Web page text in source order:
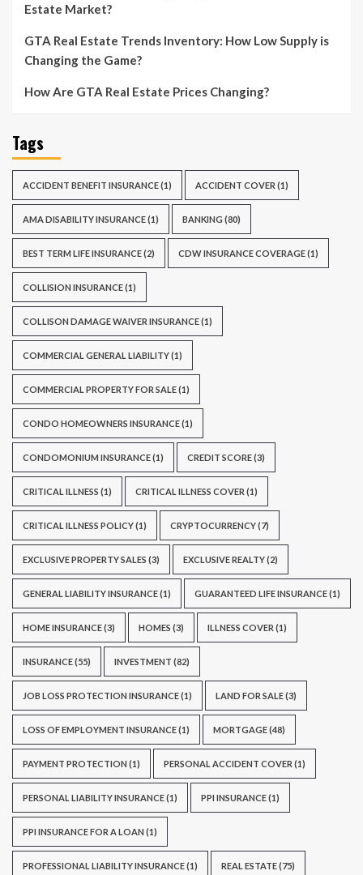
Estate Market?
GTA Real Estate Trends Inventory: How Low Supply is
Changing the Game?
How Are GTA Real Estate Prices Changing?
Tags
ACCIDENT BENEFIT INSURANCE(1) ACCIDENT COVER (1)
AMA DISABILITY INSURANCE(1) BANKING (80)
BEST TERM LIFE INSURANCE(2) CDW INSURANCE COVERAGE(1)
COLLISION INSURANCE(1)
COLLISON DAMAGE WAIVER INSURANCE(1)
COMMERCIAL GENERAL LIABILITY(1)
COMMERCIAL PROPERTY FOR SALE(1)
CONDO HOMEOWNERS INSURANCE(1)
CONDOMONIUM INSURANCE(1) CREDIT SCORE(3)
CRITICAL ILLNESS (1) CRITICAL ILLNESS COVER (1)
CRITICAL ILLNESS POLICY(1) CRYPTOCURRENCY(7)
EXCLUSIVE PROPERTY SALES (3) EXCLUSIVE REALTY(2)
GENERAL LIABILITY INSURANCE(1) GUARANTEED LIFE INSURANCE(1)
HOME INSURANCE(3) HOMES (3) ILLNESS COVER (1)
INSURANCE(55) INVESTMENT (82)
JOB LOSS PROTECTION INSURANCE(1) LAND FOR SALE(3)
LOSS OF EMPLOYMENT INSURANCE(1) MORTGAGE(48)
PAYMENT PROTECTION (1) PERSONAL ACCIDENT COVER (1)
PERSONAL LIABILITY INSURANCE(1) PPI INSURANCE(1)
PPI INSURANCE FOR A LOAN (1)
PROFESSIONAL LIABILITY INSURANCE(1) REAL ESTATE(75)